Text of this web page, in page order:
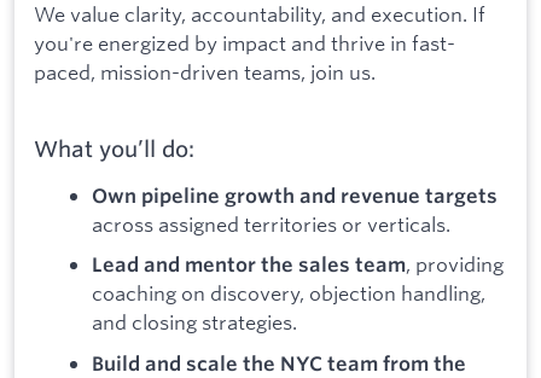
We value clarity, accountability, and execution. If
you're energized by impact and thrive in fast-
paced, mission-driven teams, join us.
What you’ll do:
Own pipeline growth and revenue targets
across assigned territories or verticals.
Lead and mentor the sales team, providing
coaching on discovery, objection handling,
and closing strategies.
Build and scale the NYC team from the